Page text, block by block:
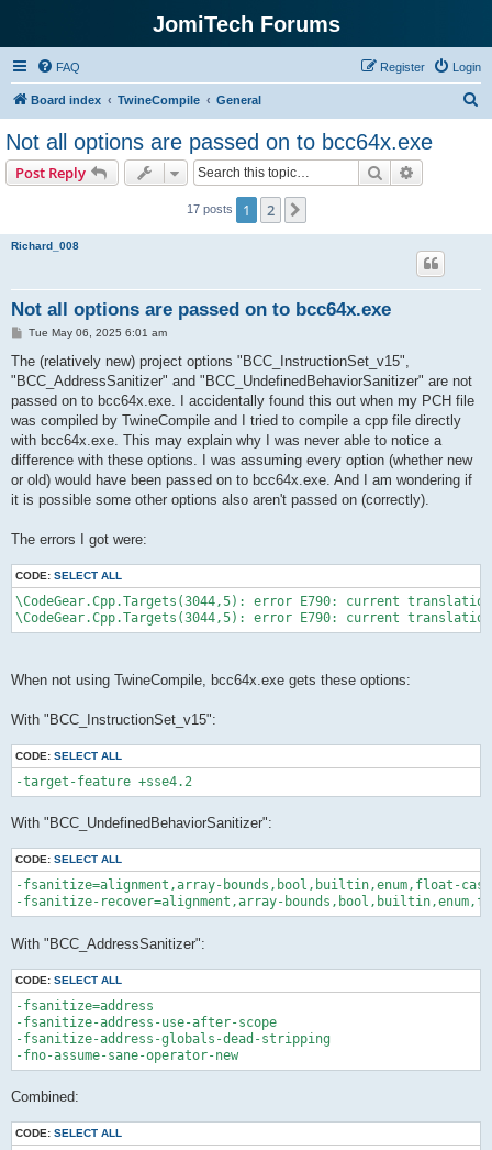
JomiTech Forums
FAQ Login
Register
Board index TwineCompile General
Not all options are passed on to bcc64x.exe
Post Reply Search
17 posts 1 2
Richard_008
Not all options are passed on to bcc64x.exe
P
s
Tue May 06, 2025 6:01 am
The (relatively new) project options "BCC_InstructionSet_v15",
"BCC_AddressSanitizer" and "BCC_UndefinedBehaviorSanitizer" are not
passed on to bcc64x.exe. I accidentally found this out when my PCH file
was compiled by TwineCompile and I tried to compile a cpp file directly
with bcc64x.exe. This may explain why I was never able to notice a
difference with these options. I was assuming every option (whether new
or old) would have been passed on to bcc64x.exe. And I am wondering if
it is possible some other options also aren't passed on (correctly).
The errors I got were:
CODE: SELECT ALL
\CodeGear.Cpp.Targets(3044,5): error E790: current
When not using TwineCompile, bcc64x.exe gets these options:
With "BCC_InstructionSet_v15":
CODE: SELECT ALL
With "BCC_UndefinedBehaviorSanitizer":
CODE: SELECT ALL
-fsanitize=alignment,array-bounds,bool,builtin,enum,float-
With "BCC_AddressSanitizer":
CODE: SELECT ALL
-fsanitize=address
-fsanitize-address-use-after-scope
-fsanitize-address-globals-dead-stripping
Combined:
CODE: SELECT ALL